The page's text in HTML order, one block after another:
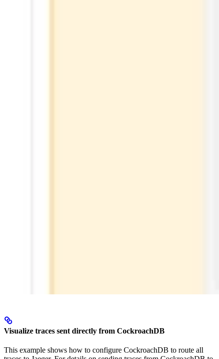
Visualize traces sent directly from CockroachDB
This example shows how to configure CockroachDB to route all